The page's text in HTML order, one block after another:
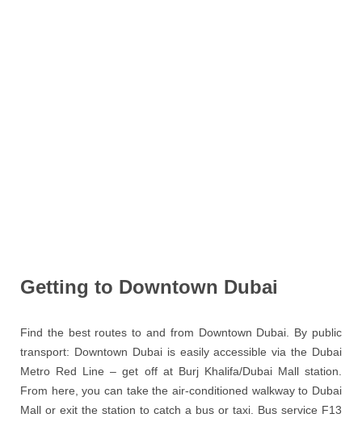
Getting to Downtown Dubai
Find the best routes to and from Downtown Dubai. By public
transport: Downtown Dubai is easily accessible via the Dubai
Metro Red Line – get off at Burj Khalifa/Dubai Mall station.
From here, you can take the air-conditioned walkway to Dubai
Mall or exit the station to catch a bus or taxi. Bus service F13